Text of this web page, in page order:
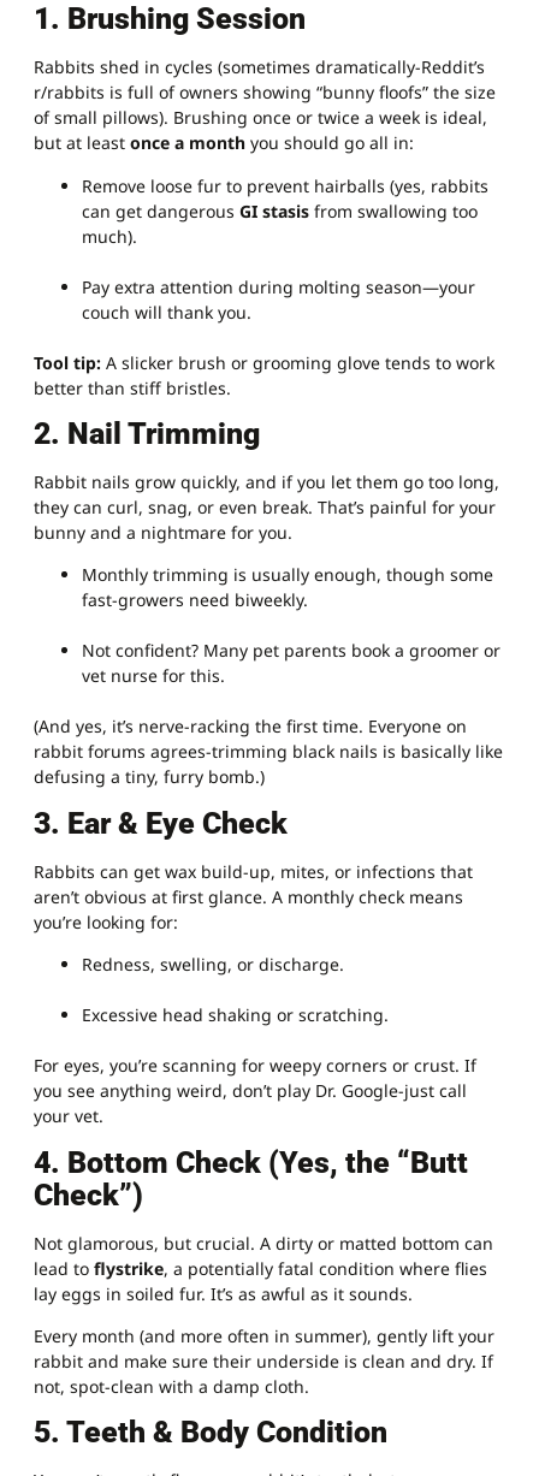
1. Brushing Session
Rabbits shed in cycles (sometimes dramatically-Reddit’s
r/rabbits is full of owners showing “bunny floofs” the size
of small pillows). Brushing once or twice a week is ideal,
but at least once a month you should go all in:
Remove loose fur to prevent hairballs (yes, rabbits
can get dangerous GI stasis from swallowing too
much).
Pay extra attention during molting season—your
couch will thank you.
Tool tip: A slicker brush or grooming glove tends to work
better than stiff bristles.
2. Nail Trimming
Rabbit nails grow quickly, and if you let them go too long,
they can curl, snag, or even break. That’s painful for your
bunny and a nightmare for you.
Monthly trimming is usually enough, though some
fast-growers need biweekly.
Not confident? Many pet parents book a groomer or
vet nurse for this.
(And yes, it’s nerve-racking the first time. Everyone on
rabbit forums agrees-trimming black nails is basically like
defusing a tiny, furry bomb.)
3. Ear & Eye Check
Rabbits can get wax build-up, mites, or infections that
aren’t obvious at first glance. A monthly check means
you’re looking for:
Redness, swelling, or discharge.
Excessive head shaking or scratching.
For eyes, you’re scanning for weepy corners or crust. If
you see anything weird, don’t play Dr. Google-just call
your vet.
4. Bottom Check (Yes, the “Butt
Check”)
Not glamorous, but crucial. A dirty or matted bottom can
lead to flystrike, a potentially fatal condition where flies
lay eggs in soiled fur. It’s as awful as it sounds.
Every month (and more often in summer), gently lift your
rabbit and make sure their underside is clean and dry. If
not, spot-clean with a damp cloth.
5. Teeth & Body Condition